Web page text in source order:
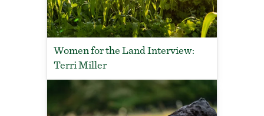
Women for the Land Interview:
Terri Miller